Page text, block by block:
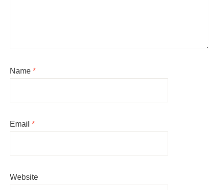
Name *
Email *
Website